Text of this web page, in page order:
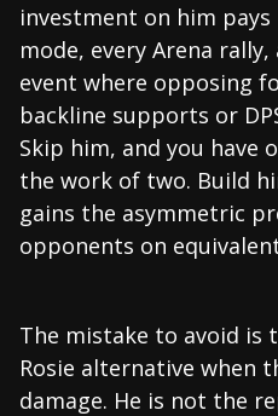
investment on him pays
mode, every Arena
event where opposing
backline supports or
Skip him, and you have
the work of two. Build
gains the asymmetric
opponents on
The mistake to avoid is
Rosie alternative when
damage. He is not the